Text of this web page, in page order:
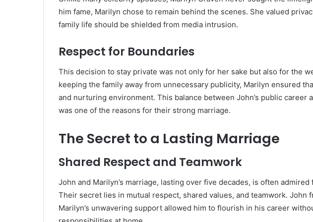
him fame, Marilyn chose to remain behind the scenes. She valued
family life should be shielded from media intrusion.
Respect for Boundaries
This decision to stay private was not only for her sake but also for the
keeping the family away from unnecessary publicity, Marilyn ensured
and nurturing environment. This balance between John’s public career
was one of the reasons for their strong marriage.
The Secret to a Lasting Marriage
Shared Respect and Teamwork
John and Marilyn’s marriage, lasting over five decades, is often
Their secret lies in mutual respect, shared values, and teamwork. John
Marilyn’s unwavering support allowed him to flourish in his career